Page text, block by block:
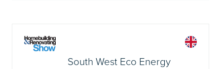
South West Eco Energy